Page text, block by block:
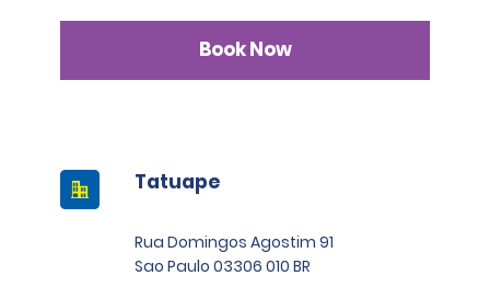
Book Now
Tatuape
Rua Domingos Agostim 91
Sao Paulo 03306 010 BR